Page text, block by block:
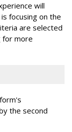
will
focusing on the
are selected
for more
the second